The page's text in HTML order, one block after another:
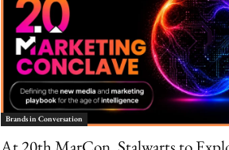
Brands in Conversation